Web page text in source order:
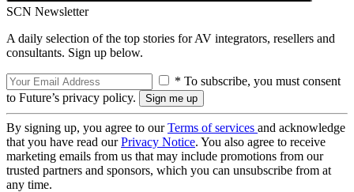
SCN Newsletter
A daily selection of the top stories for AV integrators, resellers and
consultants. Sign up below.
* To subscribe, you must consent
to Future’s privacy policy.
By signing up, you agree to ourTerms of services and acknowledge
that you have read ourPrivacy Notice. You also agree to receive
marketing emails from us that may include promotions from our
trusted partners and sponsors, which you can unsubscribe from at
any time.